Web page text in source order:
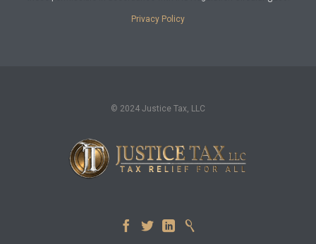
Privacy Policy
© 2024 Justice Tax, LLC
   